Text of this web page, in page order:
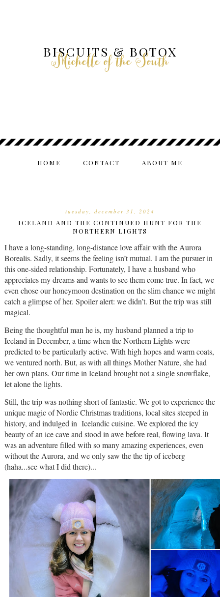
BISCUITS & BOTOX
Michelle of the South
HOME CONTACT ABOUT ME
tuesday, december 31, 2024
ICELAND AND THE CONTINUED HUNT FOR THE
NORTHERN LIGHTS
I have a long-standing, long-distance love affair with the Aurora
Borealis. Sadly, it seems the feeling isn’t mutual. I am the pursuer in
this one-sided relationship. Fortunately, I have a husband who
appreciates my dreams and wants to see them come true. In fact, we
even chose our honeymoon destination on the slim chance we might
catch a glimpse of her. Spoiler alert: we didn’t. But the trip was still
magical.
Being the thoughtful man he is, my husband planned a trip to
Iceland in December, a time when the Northern Lights were
predicted to be particularly active. With high hopes and warm coats,
we ventured north. But, as with all things Mother Nature, she had
her own plans. Our time in Iceland brought not a single snowflake,
let alone the lights.
Still, the trip was nothing short of fantastic. We got to experience the
unique magic of Nordic Christmas traditions, local sites steeped in
history, and indulged in Icelandic cuisine. We explored the icy
beauty of an ice cave and stood in awe before real, flowing lava. It
was an adventure filled with so many amazing experiences, even
without the Aurora, and we only saw the the tip of iceberg
(haha...see what I did there)...